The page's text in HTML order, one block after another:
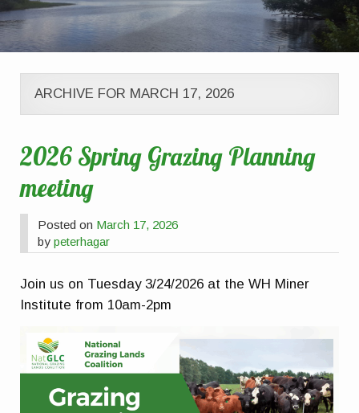
ARCHIVE FOR MARCH 17, 2026
2026 Spring Grazing Planning
meeting
Posted on March 17, 2026
bypeterhagar
Join us on Tuesday 3/24/2026 at the WH Miner
Institute from 10am-2pm